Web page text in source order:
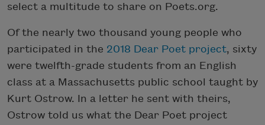
select a multitude to share on Poets.org.
Of the nearly two thousand young people who
participated in the 2018 Dear Poet project, sixty
were twelfth-grade students from an English
class at a Massachusetts public school taught by
Kurt Ostrow. In a letter he sent with theirs,
Ostrow told us what the Dear Poet project